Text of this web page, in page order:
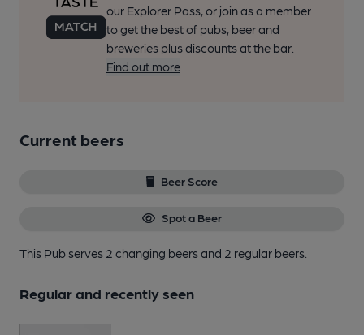
our Explorer Pass, or join as a member
to get the best of pubs, beer and
breweries plus discounts at the bar.
Find out more
Current beers
Beer Score
Spot a Beer
This Pub serves 2 changing beersand 2 regular beers.
Regular and recently seen